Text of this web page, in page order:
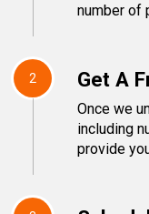
number of
2 Get A
Once we
including
provide